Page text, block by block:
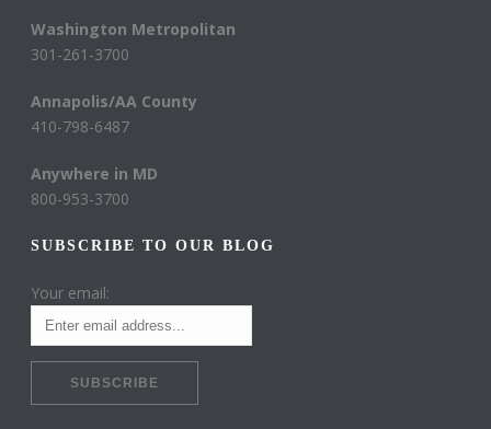
Washington Metropolitan
301-261-3700
Annapolis/AA County
410-798-6487
Anywhere in MD
800-953-3700
SUBSCRIBE TO OUR BLOG
Your email: